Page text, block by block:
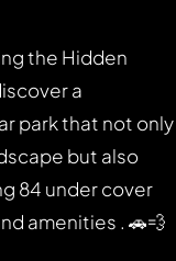
the Hidden
a
park that not only
but also
84 under cover
amenities . 🚗💨